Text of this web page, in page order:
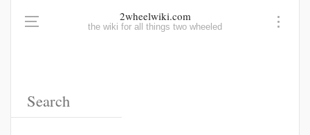
2wheelwiki.com
the wiki for all things two wheeled